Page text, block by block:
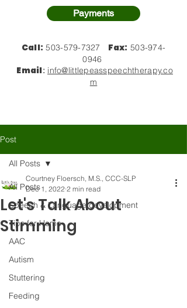
Call: 503-579-7327 Fax: 503-974-
0946
Email: info@littlepeasspeechtherapy.co
m
Payments
Post
All Posts
Speech & Language development
Tips for Home
AAC
Autism
Stuttering
Feeding
All Posts
Let's Talk About
Stimming
Courtney Floersch, M.S., CCC-SLP
Dec 1, 2022 2 min read